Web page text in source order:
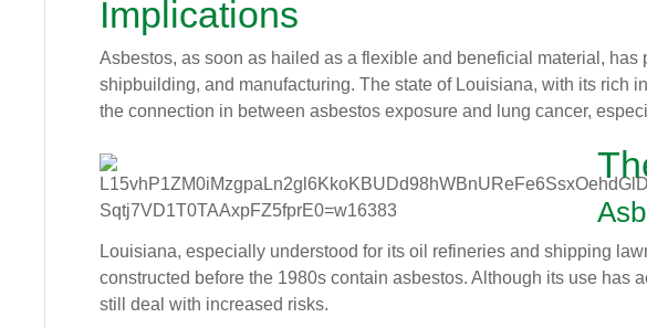
Implications
Asbestos, as soon as hailed as a flexible and beneficial material,
shipbuilding, and manufacturing. The state of Louisiana, with its rich
the connection in between asbestos exposure and lung cancer,
Louisiana, especially understood for its oil refineries and shipping
constructed before the 1980s contain asbestos. Although its use
still deal with increased risks.